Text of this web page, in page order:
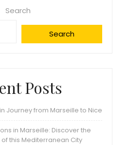
Search
Search
Posts
Journey from Marseille to Nice
in Marseille: Discover the
this Mediterranean City